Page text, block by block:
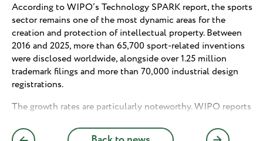
According to WIPO’s Technology SPARK report, the sports
sector remains one of the most dynamic areas for the
creation and protection of intellectual property. Between
2016 and 2025, more than 65,700 sport-related inventions
were disclosed worldwide, alongside over 1.25 million
trademark filings and more than 70,000 industrial design
registrations.
The growth rates are particularly noteworthy. WIPO reports
patent filings increased by an average of 7.6% annually,